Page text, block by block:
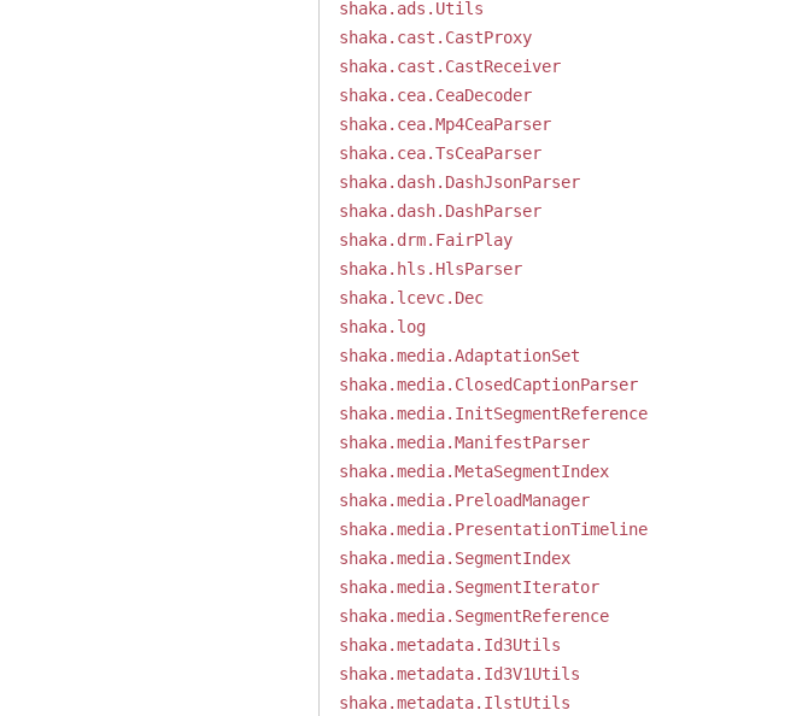
shaka.ads.Utils
shaka.cast.CastProxy
shaka.cast.CastReceiver
shaka.cea.CeaDecoder
shaka.cea.Mp4CeaParser
shaka.cea.TsCeaParser
shaka.dash.DashJsonParser
shaka.dash.DashParser
shaka.drm.FairPlay
shaka.hls.HlsParser
shaka.lcevc.Dec
shaka.log
shaka.media.AdaptationSet
shaka.media.ClosedCaptionParser
shaka.media.InitSegmentReference
shaka.media.ManifestParser
shaka.media.MetaSegmentIndex
shaka.media.PreloadManager
shaka.media.PresentationTimeline
shaka.media.SegmentIndex
shaka.media.SegmentIterator
shaka.media.SegmentReference
shaka.metadata.Id3Utils
shaka.metadata.Id3V1Utils
shaka.metadata.IlstUtils